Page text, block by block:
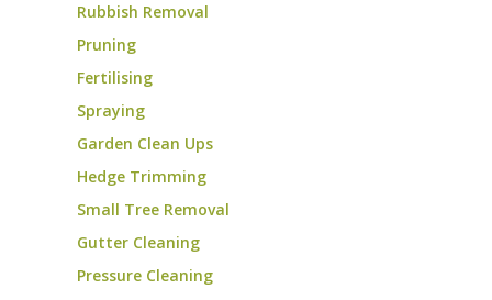
Rubbish Removal
Pruning
Fertilising
Spraying
Garden Clean Ups
Hedge Trimming
Small Tree Removal
Gutter Cleaning
Pressure Cleaning